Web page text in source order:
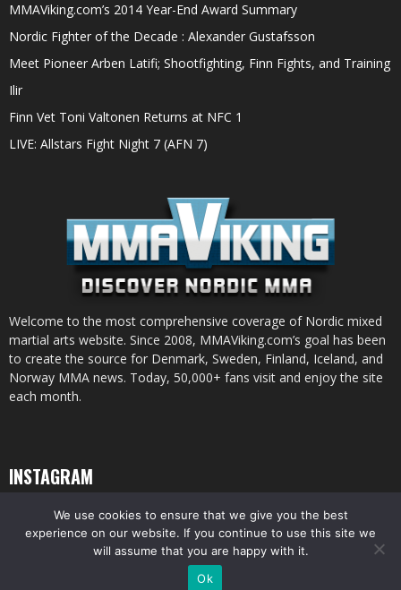
MMAViking.com’s 2014 Year-End Award Summary
Nordic Fighter of the Decade : Alexander Gustafsson
Meet Pioneer Arben Latifi; Shootfighting, Finn Fights, and Training
Ilir
Finn Vet Toni Valtonen Returns at NFC 1
LIVE: Allstars Fight Night 7 (AFN 7)
Welcome to the most comprehensive coverage of Nordic mixed
martial arts website. Since 2008, MMAViking.com’s goal has been
to create the source for Denmark, Sweden, Finland, Iceland, and
Norway MMA news. Today, 50,000+ fans visit and enjoy the site
each month.
INSTAGRAM
© All pictures and content by MMAViking.com. If you want to use something,
ask first =)
We use cookies to ensure that we give you the best
experience on our website. If you continue to use this site we
will assume that you are happy with it.
Ok